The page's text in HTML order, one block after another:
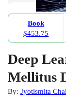
Book
$453.75
Deep
Mellitus
By: Jyotismita